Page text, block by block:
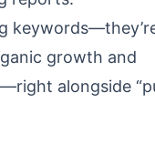
growth and
alongside